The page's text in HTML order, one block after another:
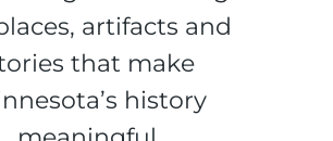
artifacts and
that make
history